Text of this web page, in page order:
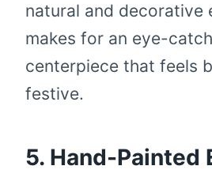
natural and decorative
makes for an eye-
centerpiece that feels
festive.
5. Hand-Painted